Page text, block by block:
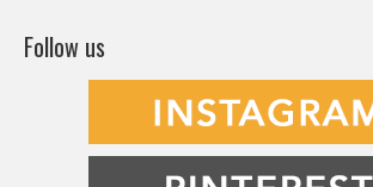
Follow us